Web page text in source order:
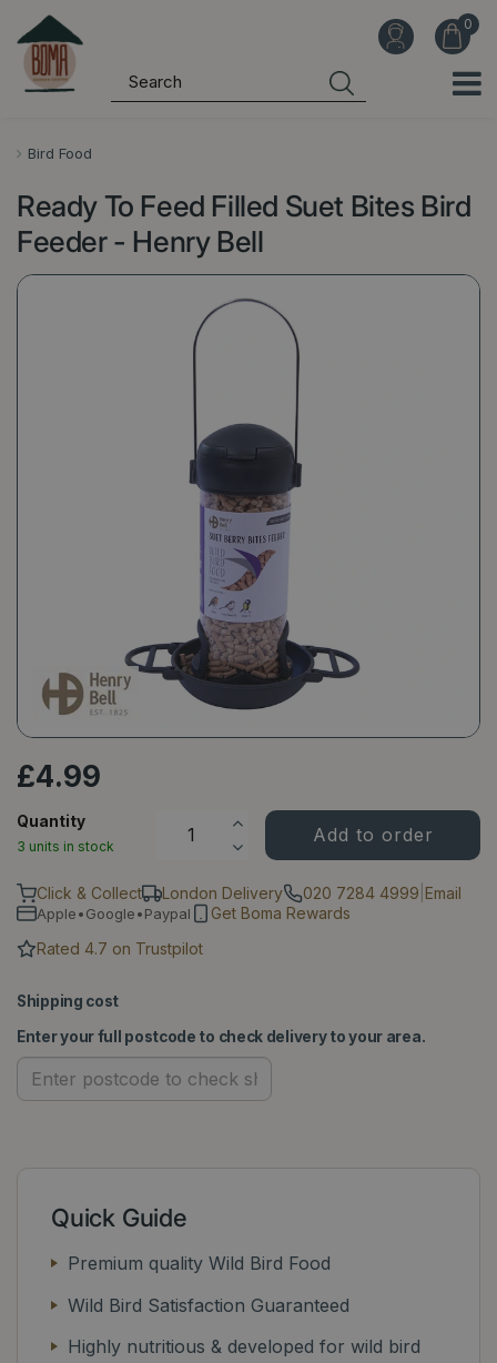
Bird Food
Ready To Feed Filled Suet Bites Bird
Feeder - Henry Bell
£4.99
Quantity
3 units in stock
Click & Collect London Delivery 020 7284 4999 Email
Apple•Google•Paypal
Get Boma Rewards
Rated 4.7 on Trustpilot
Shipping cost
Enter your full postcode to check delivery to your area.
Quick Guide
Premium quality Wild Bird Food
Wild Bird Satisfaction Guaranteed
Highly nutritious & developed for wild bird